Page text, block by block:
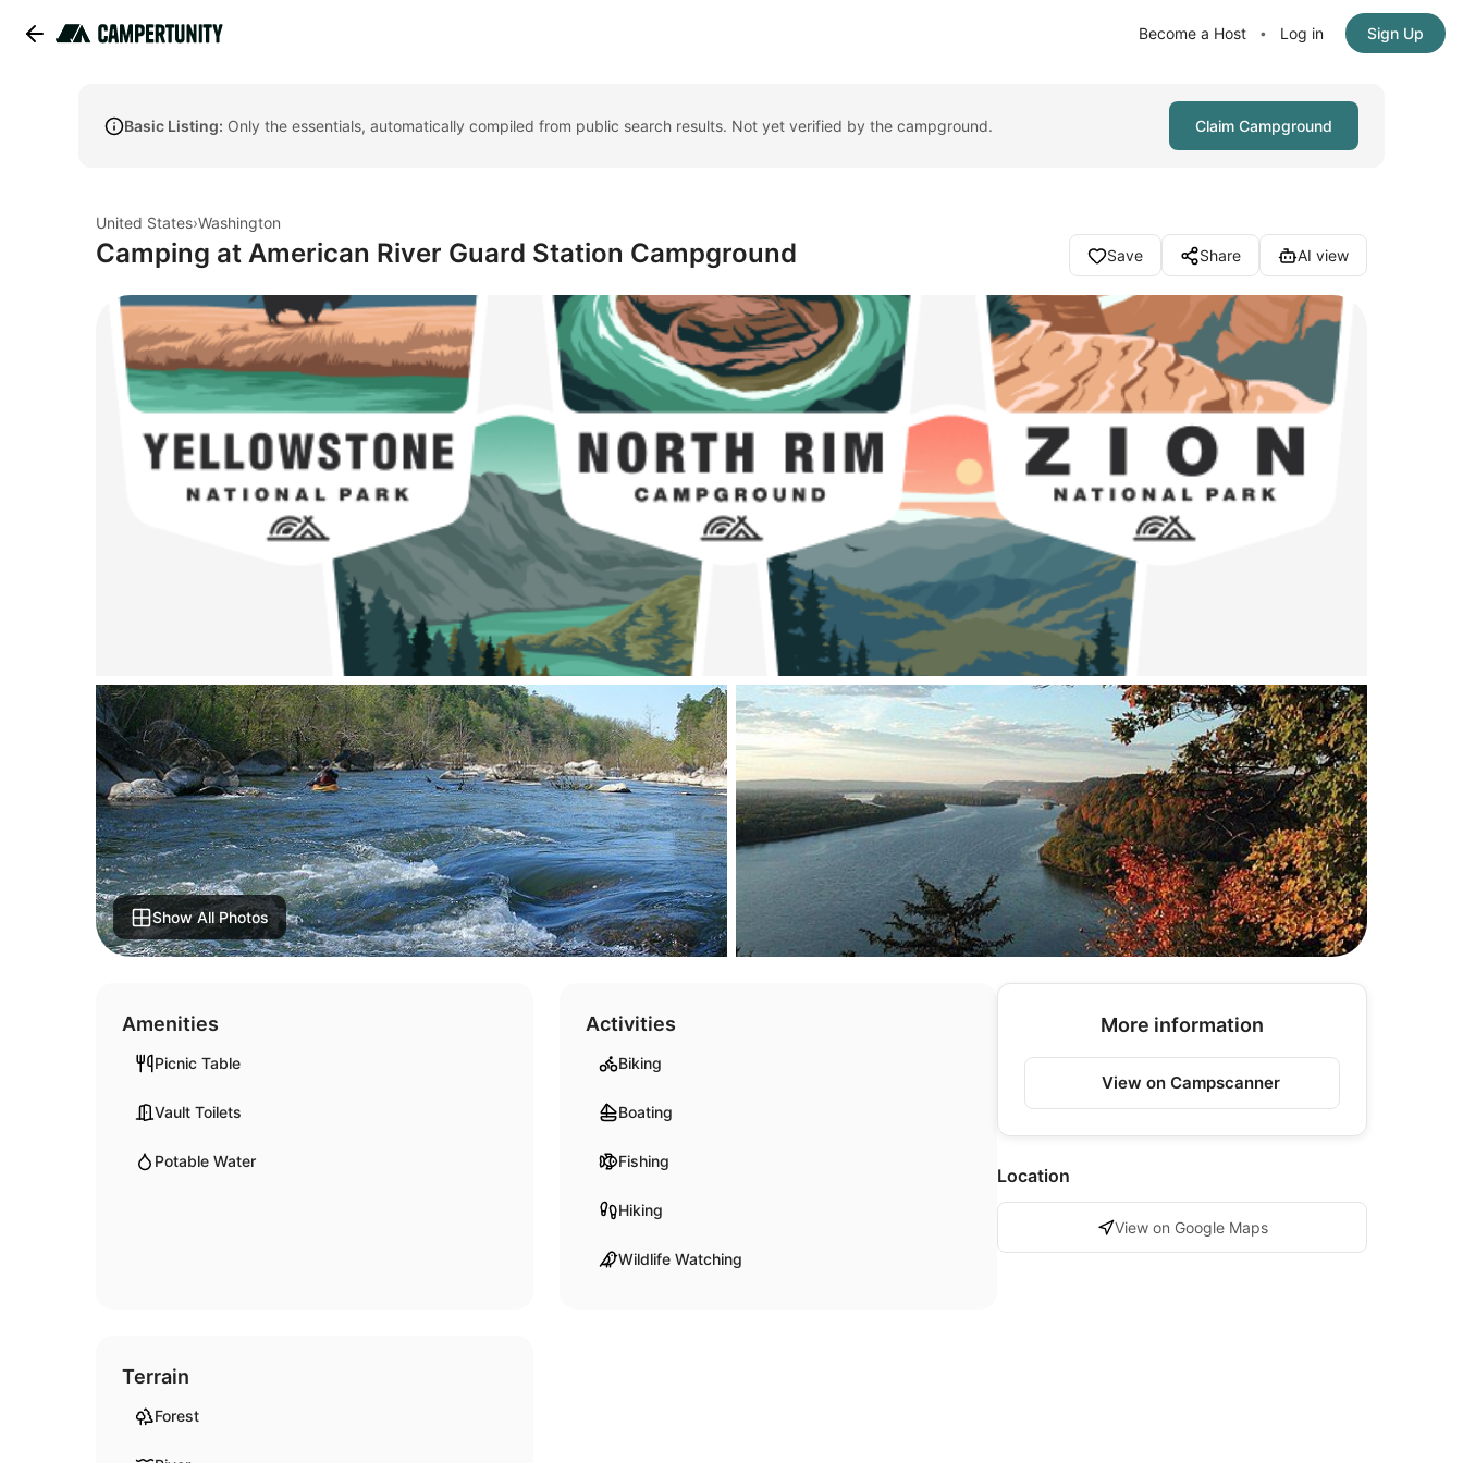
Become a Host • Log in Sign Up
Basic Listing: Only the essentials, automatically compiled from public search results. Not yet verified by the campground. Claim Campground
United States›Washington
Camping at American River Guard Station Campground Save Share AI view
Show All Photos
Amenities
Picnic Table
Vault Toilets
Potable Water
Activities
Biking
Boating
Fishing
Hiking
Wildlife Watching
Terrain
Forest
More information
View on Campscanner
Location
View on Google Maps